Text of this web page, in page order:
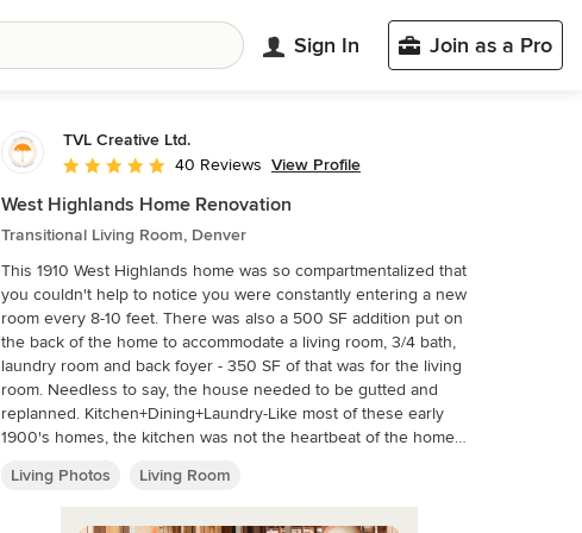
Sign In Join as a Pro
TVL Creative Ltd.
Average rating: 4.9 out of 5 stars
40 Reviews View Profile
West Highlands Home Renovation
Transitional Living Room, Denver
This 1910 West Highlands home was so compartmentalized that
you couldn't help to notice you were constantly entering a new
room every 8-10 feet. There was also a 500 SF addition put on
the back of the home to accommodate a living room, 3/4 bath,
laundry room and back foyer - 350 SF of that was for the living
room. Needless to say, the house needed to be gutted and
replanned. Kitchen+Dining+Laundry-Like most of these early
1900's homes, the kitchen was not the heartbeat of the home
and smaller than any other social rooms in the house. We
Living Photos Living Room